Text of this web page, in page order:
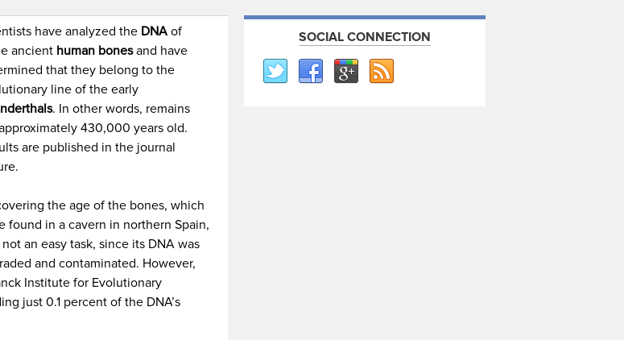
have analyzed the DNA of
ancient human bonesand have
that they belong to the
line of the early
. In other words, remains
430,000 years old.
are published in the journal
the age of the bones, which
found in a cavern in northern Spain,
an easy task, since its DNA was
and contaminated. However,
Institute for Evolutionary
just 0.1 percent of the DNA’s
SOCIAL CONNECTION